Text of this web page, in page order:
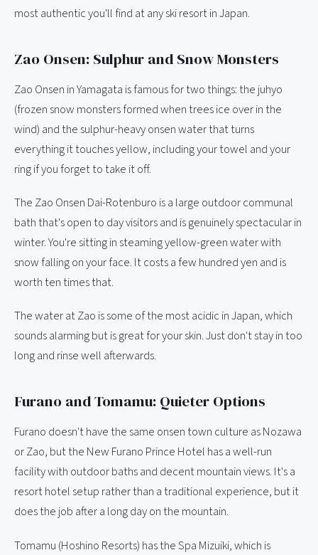
most authentic you'll find at any ski resort in Japan.
Zao Onsen: Sulphur and Snow Monsters
Zao Onsen in Yamagata is famous for two things: the juhyo
(frozen snow monsters formed when trees ice over in the
wind) and the sulphur-heavy onsen water that turns
everything it touches yellow, including your towel and your
ring if you forget to take it off.
The Zao Onsen Dai-Rotenburo is a large outdoor communal
bath that's open to day visitors and is genuinely spectacular in
winter. You're sitting in steaming yellow-green water with
snow falling on your face. It costs a few hundred yen and is
worth ten times that.
The water at Zao is some of the most acidic in Japan, which
sounds alarming but is great for your skin. Just don't stay in too
long and rinse well afterwards.
Furano and Tomamu: Quieter Options
Furano doesn't have the same onsen town culture as Nozawa
or Zao, but the New Furano Prince Hotel has a well-run
facility with outdoor baths and decent mountain views. It's a
resort hotel setup rather than a traditional experience, but it
does the job after a long day on the mountain.
Tomamu (Hoshino Resorts) has the Spa Mizuiki, which is